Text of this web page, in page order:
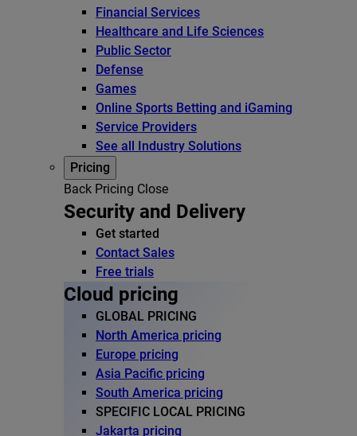
Financial Services
Healthcare and Life Sciences
Public Sector
Defense
Games
Online Sports Betting and iGaming
Service Providers
See all Industry Solutions
Pricing
Back Pricing Close
Security and Delivery
Get started
Contact Sales
Free trials
Cloud pricing
GLOBAL PRICING
North America pricing
Europe pricing
Asia Pacific pricing
South America pricing
SPECIFIC LOCAL PRICING
Jakarta pricing